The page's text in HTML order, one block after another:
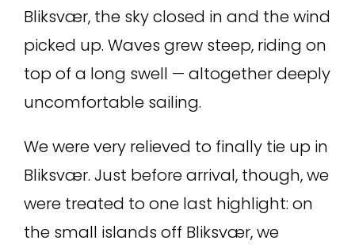
Bliksvær, the sky closed in and the wind
picked up. Waves grew steep, riding on
top of a long swell — altogether deeply
uncomfortable sailing.
We were very relieved to finally tie up in
Bliksvær. Just before arrival, though, we
were treated to one last highlight: on
the small islands off Bliksvær, we